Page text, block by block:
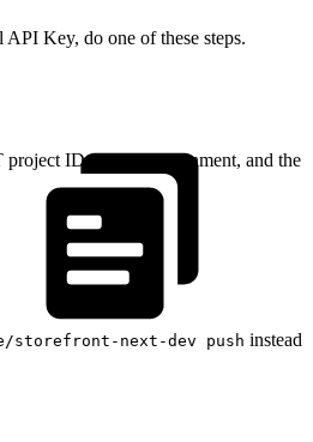
Key, do one of these steps.
ID, target environment, and the
storefront-next-dev push instead